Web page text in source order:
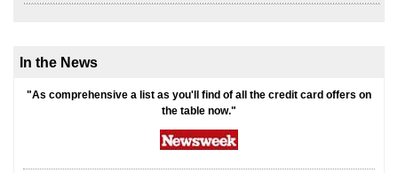
In the News
"As comprehensive a list as you'll find of all the credit card offers on
the table now."